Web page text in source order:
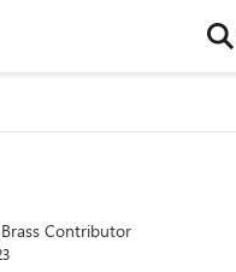
Brass Contributor